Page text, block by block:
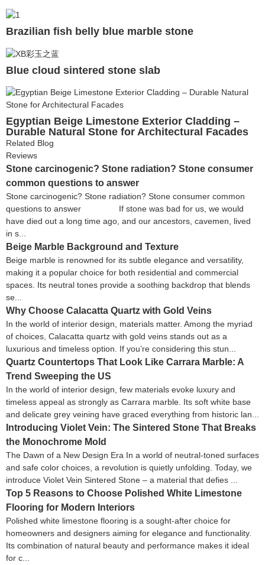
Brazilian fish belly blue marble stone
Blue cloud sintered stone slab
Egyptian Beige Limestone Exterior Cladding –
Durable Natural Stone for Architectural Facades
Related Blog
Reviews
Stone carcinogenic? Stone radiation? Stone consumer
common questions to answer
Stone carcinogenic? Stone radiation? Stone consumer common
questions to answer If stone was bad for us, we would
have died out a long time ago, and our ancestors, cavemen, lived
in s...
Beige Marble Background and Texture
Beige marble is renowned for its subtle elegance and versatility,
making it a popular choice for both residential and commercial
spaces. Its neutral tones provide a soothing backdrop that blends
se...
Why Choose Calacatta Quartz with Gold Veins
In the world of interior design, materials matter. Among the myriad
of choices, Calacatta quartz with gold veins stands out as a
luxurious and timeless option. If you’re considering this stun...
Quartz Countertops That Look Like Carrara Marble: A
Trend Sweeping the US
In the world of interior design, few materials evoke luxury and
timeless appeal as strongly as Carrara marble. Its soft white base
and delicate grey veining have graced everything from historic lan...
Introducing Violet Vein: The Sintered Stone That Breaks
the Monochrome Mold
The Dawn of a New Design Era In a world of neutral-toned surfaces
and safe color choices, a revolution is quietly unfolding. Today, we
introduce Violet Vein Sintered Stone – a material that defies ...
Top 5 Reasons to Choose Polished White Limestone
Flooring for Modern Interiors
Polished white limestone flooring is a sought-after choice for
homeowners and designers aiming for elegance and functionality.
Its combination of natural beauty and performance makes it ideal
for c...